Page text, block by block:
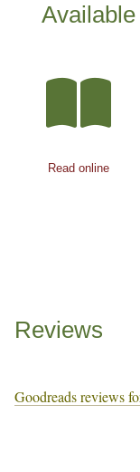
Read online
Reviews
Goodreads reviews